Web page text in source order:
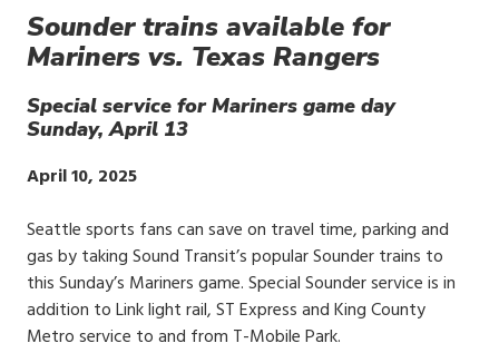
Sounder trains available for
Mariners vs. Texas Rangers
Special service for Mariners game day
Sunday, April 13
Publish
April 10, 2025
Seattle sports fans can save on travel time, parking and
gas by taking Sound Transit’s popular Sounder trains to
this Sunday’s Mariners game. Special Sounder service is in
addition to Link light rail, ST Express and King County
Metro service to and from T-Mobile Park.